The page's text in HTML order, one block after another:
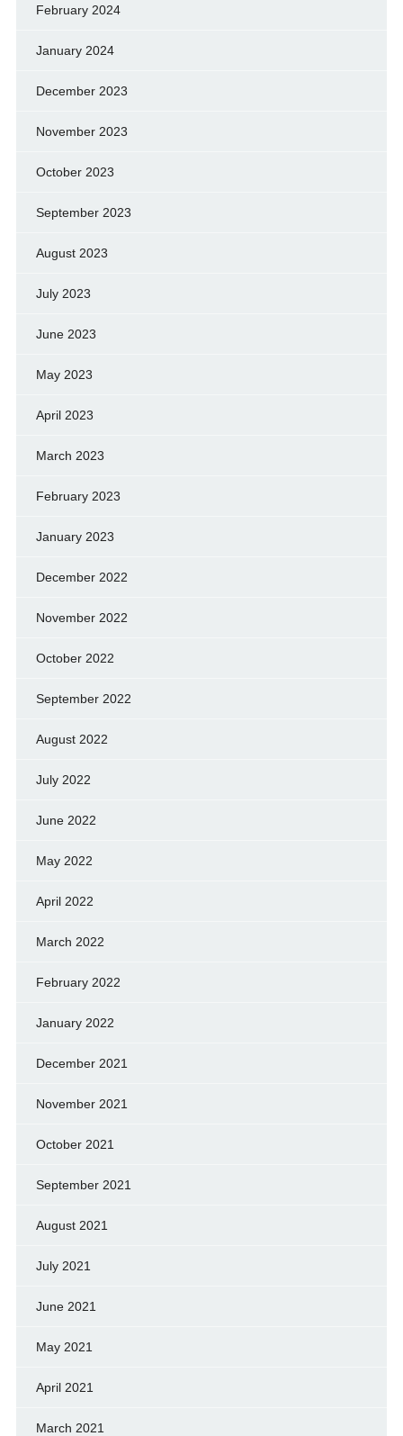
February 2024
January 2024
December 2023
November 2023
October 2023
September 2023
August 2023
July 2023
June 2023
May 2023
April 2023
March 2023
February 2023
January 2023
December 2022
November 2022
October 2022
September 2022
August 2022
July 2022
June 2022
May 2022
April 2022
March 2022
February 2022
January 2022
December 2021
November 2021
October 2021
September 2021
August 2021
July 2021
June 2021
May 2021
April 2021
March 2021